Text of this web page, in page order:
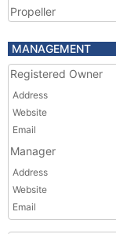
Propeller
MANAGEMENT
Registered Owner
Address
Website
Email
Manager
Address
Website
Email